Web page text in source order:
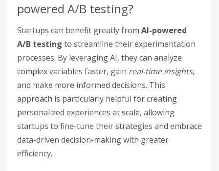
powered A/B testing?
Startups can benefit greatly from AI-powered
A/B testing to streamline their experimentation
processes. By leveraging AI, they can analyze
complex variables faster, gain real-time insights,
and make more informed decisions. This
approach is particularly helpful for creating
personalized experiences at scale, allowing
startups to fine-tune their strategies and embrace
data-driven decision-making with greater
efficiency.